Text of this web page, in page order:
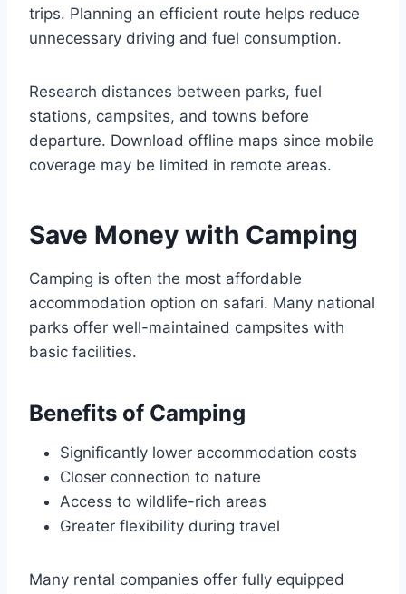
trips. Planning an efficient route helps reduce
unnecessary driving and fuel consumption.
Research distances between parks, fuel
stations, campsites, and towns before
departure. Download offline maps since mobile
coverage may be limited in remote areas.
Save Money with Camping
Camping is often the most affordable
accommodation option on safari. Many national
parks offer well-maintained campsites with
basic facilities.
Benefits of Camping
Significantly lower accommodation costs
Closer connection to nature
Access to wildlife-rich areas
Greater flexibility during travel
Many rental companies offer fully equipped